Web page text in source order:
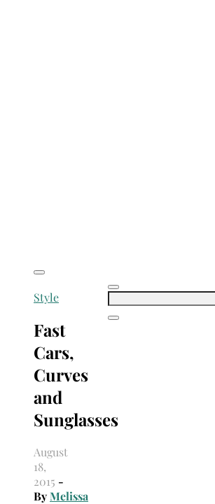
Search
Style
Fast
Cars,
Curves
and
Sunglasses
August
18,
2015 -
ByMelissa